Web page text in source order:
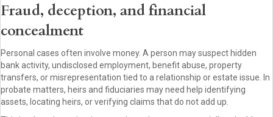
Fraud, deception, and financial
concealment
Personal cases often involve money. A person may suspect hidden
bank activity, undisclosed employment, benefit abuse, property
transfers, or misrepresentation tied to a relationship or estate issue. In
probate matters, heirs and fiduciaries may need help identifying
assets, locating heirs, or verifying claims that do not add up.